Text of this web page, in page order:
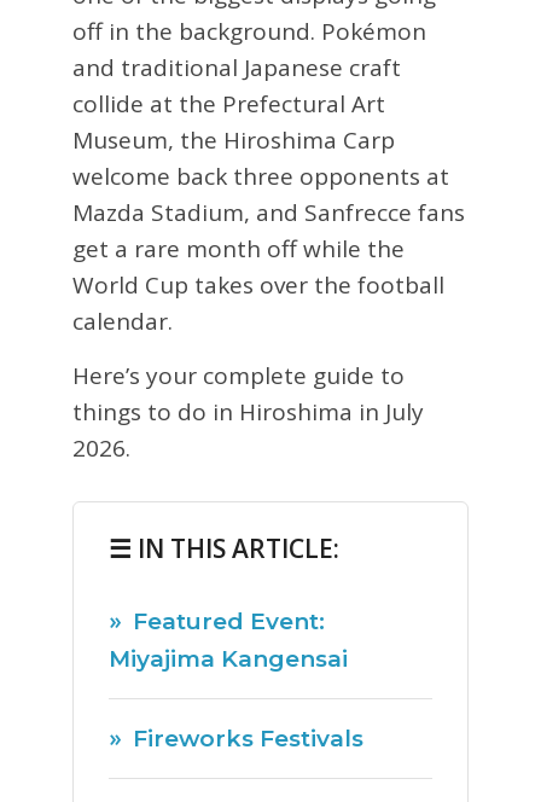
off in the background. Pokémon
and traditional Japanese craft
collide at the Prefectural Art
Museum, the Hiroshima Carp
welcome back three opponents at
Mazda Stadium, and Sanfrecce fans
get a rare month off while the
World Cup takes over the football
calendar.
Here’s your complete guide to
things to do in Hiroshima in July
2026.
☰ IN THIS ARTICLE:
Featured Event:
Miyajima Kangensai
Fireworks Festivals